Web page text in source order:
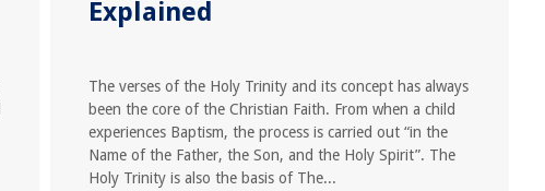
Explained
The verses of the Holy Trinity and its concept has always
been the core of the Christian Faith. From when a child
experiences Baptism, the process is carried out “in the
Name of the Father, the Son, and the Holy Spirit”. The
Holy Trinity is also the basis of The...